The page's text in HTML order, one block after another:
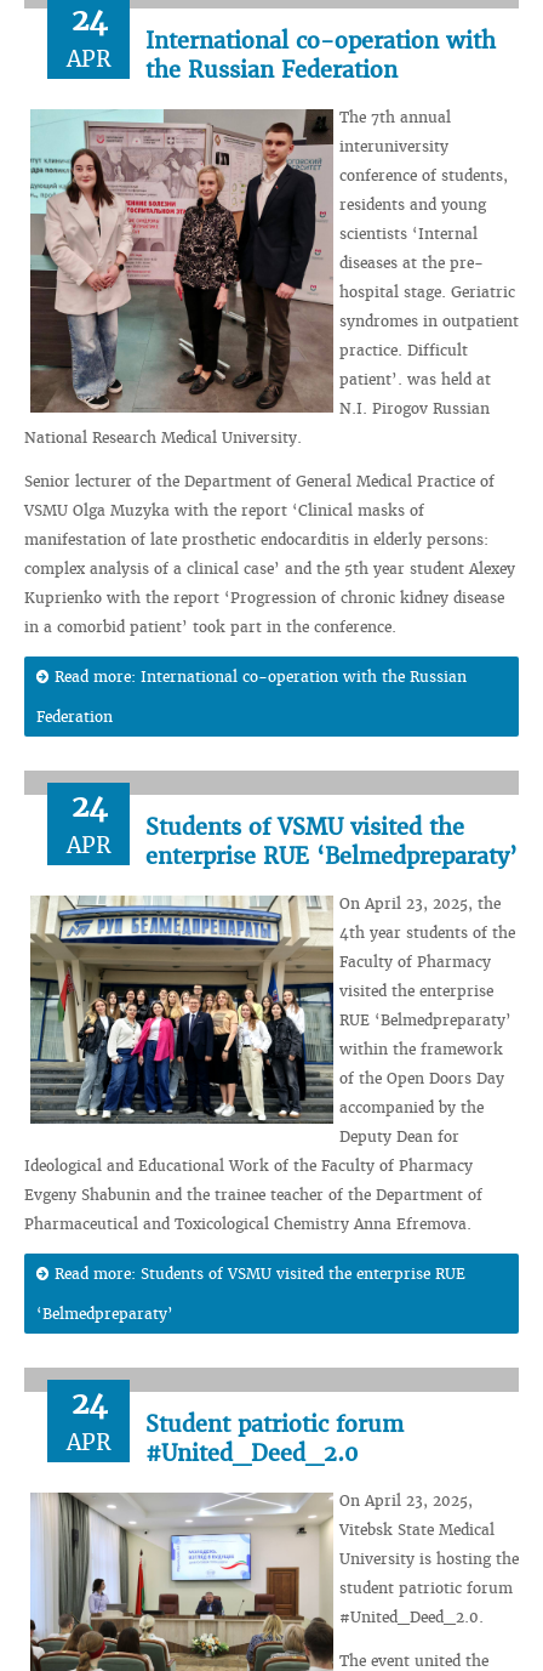
24
APR
International co-operation with
the Russian Federation
The 7th annual
interuniversity
conference of students,
residents and young
scientists ‘Internal
diseases at the pre-
hospital stage. Geriatric
syndromes in outpatient
practice. Difficult
patient’. was held at
N.I. Pirogov Russian
National Research Medical University.
Senior lecturer of the Department of General Medical Practice of
VSMU Olga Muzyka with the report ‘Clinical masks of
manifestation of late prosthetic endocarditis in elderly persons:
complex analysis of a clinical case’ and the 5th year student Alexey
Kuprienko with the report ‘Progression of chronic kidney disease
in a comorbid patient’ took part in the conference.
Read more: International co-operation with the Russian
Federation
24
APR
Students of VSMU visited the
enterprise RUE ‘Belmedpreparaty’
On April 23, 2025, the
4th year students of the
Faculty of Pharmacy
visited the enterprise
RUE ‘Belmedpreparaty’
within the framework
of the Open Doors Day
accompanied by the
Deputy Dean for
Ideological and Educational Work of the Faculty of Pharmacy
Evgeny Shabunin and the trainee teacher of the Department of
Pharmaceutical and Toxicological Chemistry Anna Efremova.
Read more: Students of VSMU visited the enterprise RUE
‘Belmedpreparaty’
24
APR
Student patriotic forum
#United_Deed_2.0
On April 23, 2025,
Vitebsk State Medical
University is hosting the
student patriotic forum
#United_Deed_2.0.
The event united the